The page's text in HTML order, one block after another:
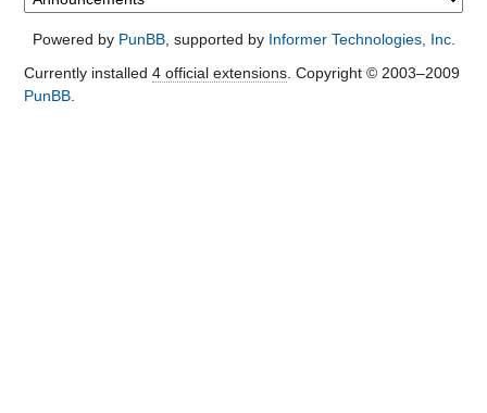
Powered by PunBB, supported by Informer Technologies, Inc.
Currently installed 4 official extensions. Copyright © 2003–2009
PunBB.